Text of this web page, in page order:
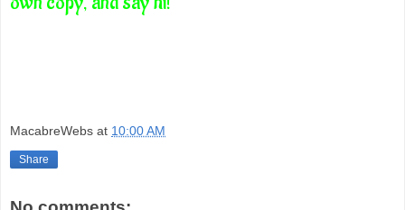
MacabreWebs at 10:00 AM
Share